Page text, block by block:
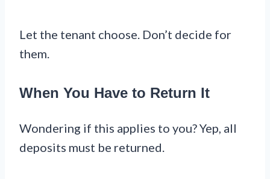
Let the tenant choose. Don’t decide for
them.
When You Have to Return It
Wondering if this applies to you? Yep, all
deposits must be returned.